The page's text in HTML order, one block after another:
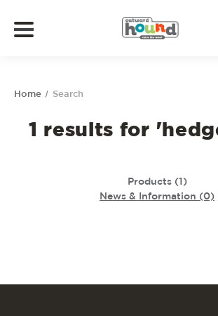
Home Search
1 results for
Products (1)
News & Information (0)